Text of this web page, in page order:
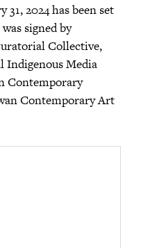
31, 2024 has been set
signed by
Collective,
Indigenous Media
Contemporary
Contemporary Art